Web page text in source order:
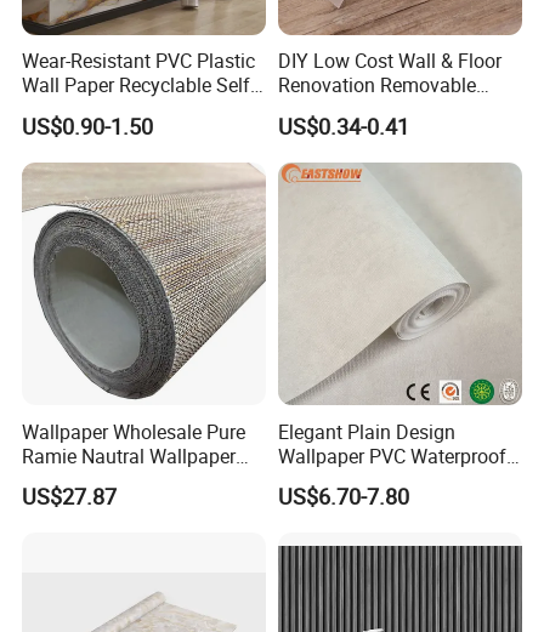
Wear-Resistant PVC Plastic
Wall Paper Recyclable Self-
Adhesive Wallpaper IXPE
Wall Stciker
US$0.90-1.50
DIY Low Cost Wall & Floor
Renovation Removable
Waterproof Vinyl Flooring
Tile Peel and Stick Wood
Plank Flooring
US$0.34-0.41
Wallpaper Wholesale Pure
Ramie Nautral Wallpaper
Rolls for Home Decoration
US$27.87
Elegant Plain Design
Wallpaper PVC Waterproof
Wall Paper Rolls for Home
Interiors
US$6.70-7.80